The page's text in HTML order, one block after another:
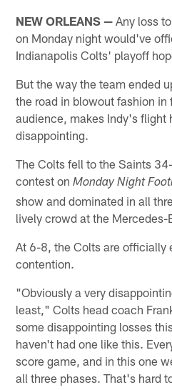
NEW ORLEANS — Any loss
on Monday night would've
Indianapolis Colts' playoff
But the way the team ended
the road in blowout fashion in
audience, makes Indy's flight
disappointing.
The Colts fell to the Saints
contest onMonday Night
show and dominated in all
lively crowd at the Mercedes-
At 6-8, the Colts are officially
contention.
"Obviously a very
least," Colts head coach
some disappointing losses
haven't had one like this.
score game, and in this one
all three phases. That's hard